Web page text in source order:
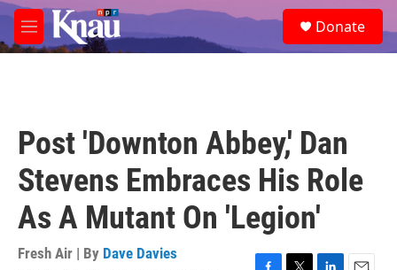
Skip to main content
M
e
e
a
Donate
Post 'Downton Abbey,' Dan
Stevens Embraces His Role
As A Mutant On 'Legion'
Fresh Air | By Dave Davies